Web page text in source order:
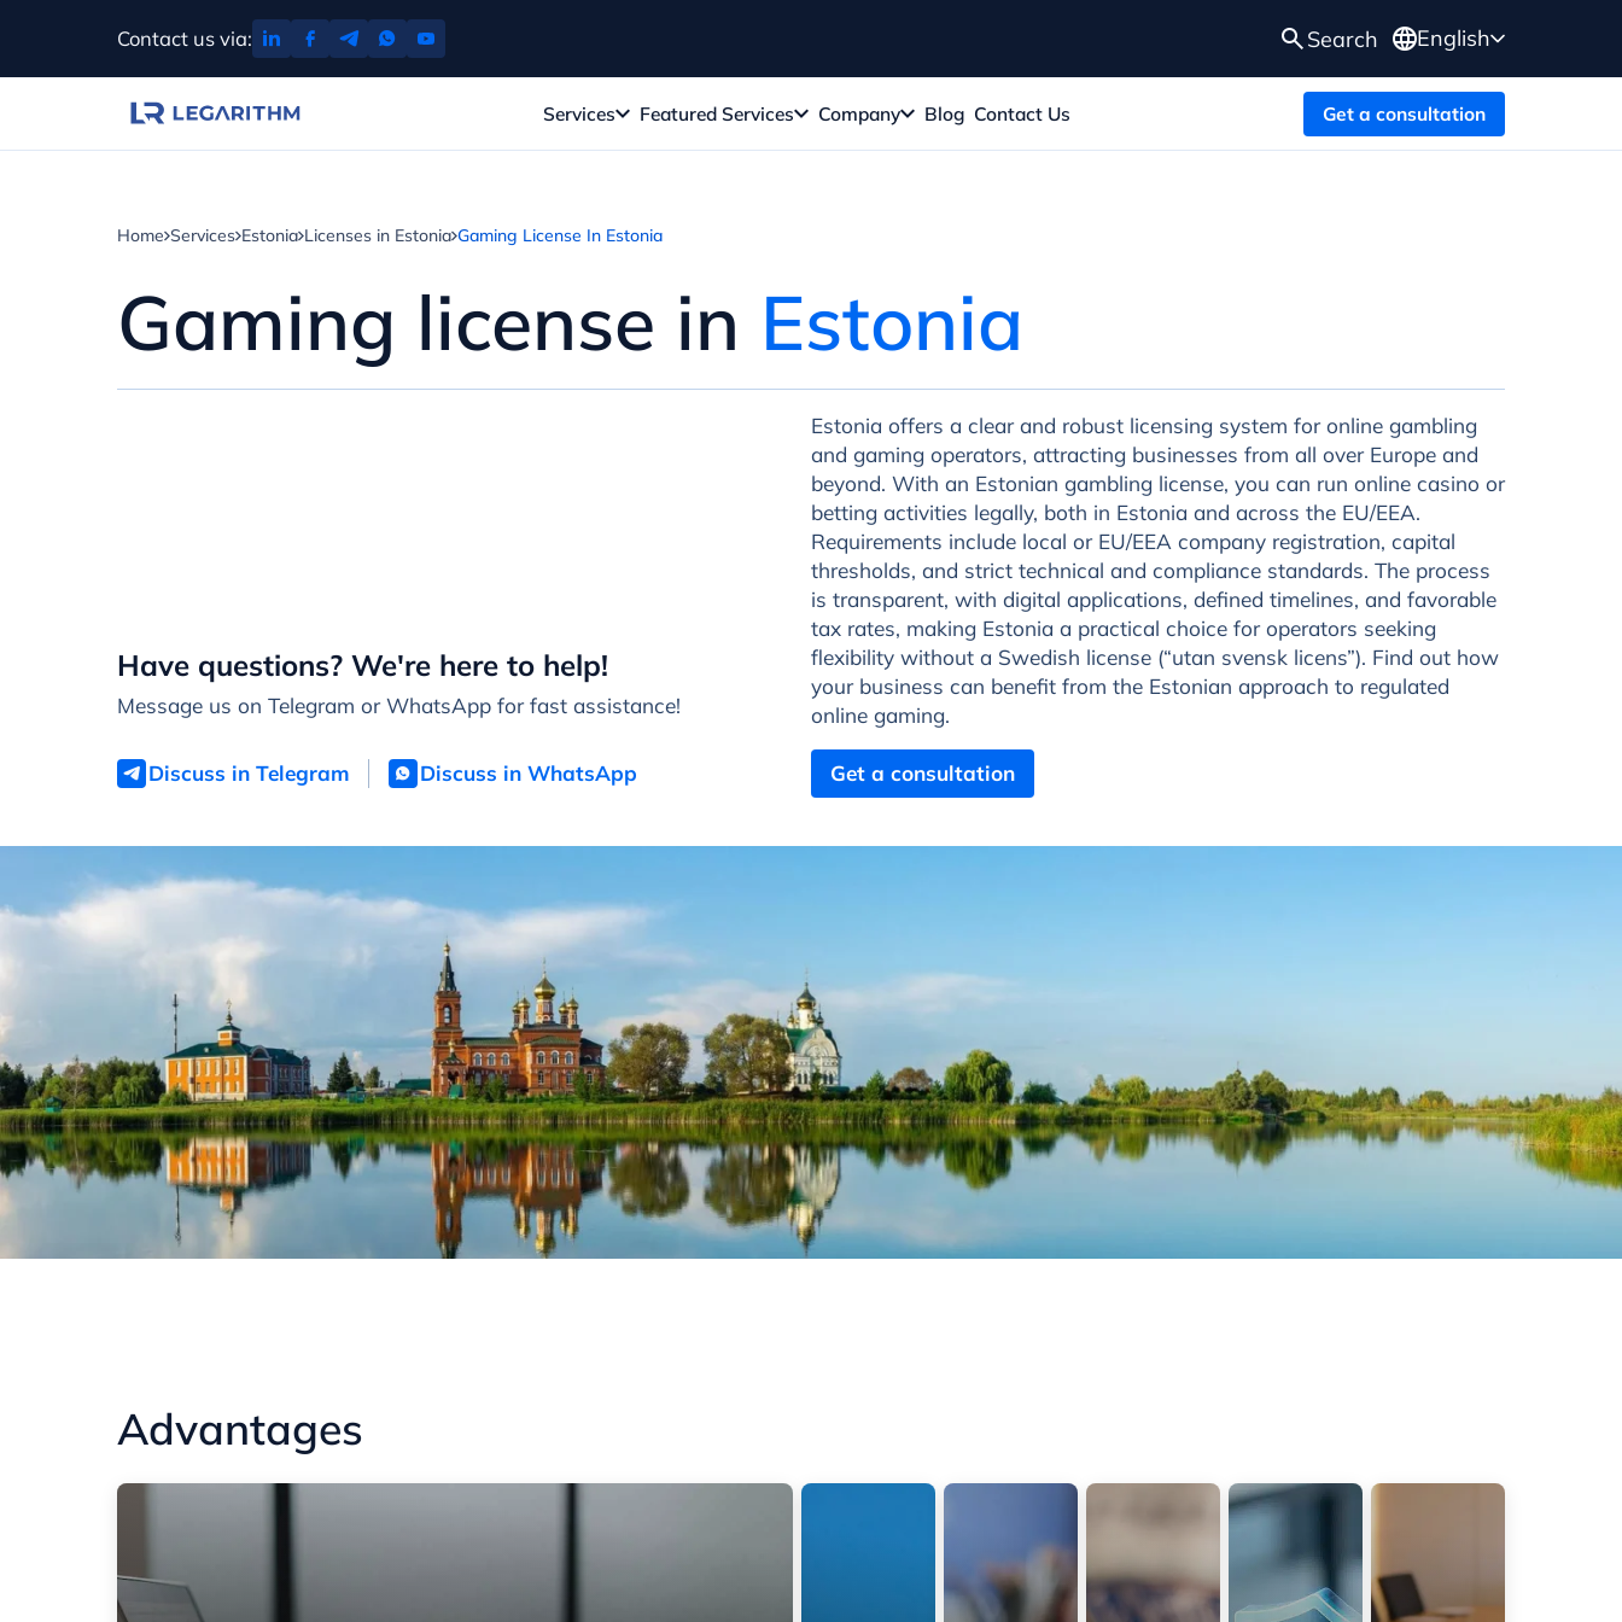
Contact us via: Search English
Services Featured Services Company Blog Contact Us Get a consultation
Home Services Estonia Licenses in Estonia Gaming License In Estonia
Gaming license in Estonia
Have questions? We're here to help!
Message us on Telegram or WhatsApp for fast assistance!
Discuss in Telegram Discuss in WhatsApp
Estonia offers a clear and robust licensing system for online gambling
and gaming operators, attracting businesses from all over Europe and
beyond. With an Estonian gambling license, you can run online casino or
betting activities legally, both in Estonia and across the EU/EEA.
Requirements include local or EU/EEA company registration, capital
thresholds, and strict technical and compliance standards. The process
is transparent, with digital applications, defined timelines, and favorable
tax rates, making Estonia a practical choice for operators seeking
flexibility without a Swedish license (“utan svensk licens”). Find out how
your business can benefit from the Estonian approach to regulated
online gaming.
Get a consultation
Advantages